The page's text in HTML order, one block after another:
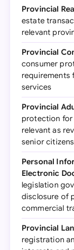
Provincial
estate
relevant
Provincial
consumer
requirements
services
Provincial
protection for
relevant as
senior citizens
Personal
Electronic
legislation
disclosure of
commercial
Provincial
registration